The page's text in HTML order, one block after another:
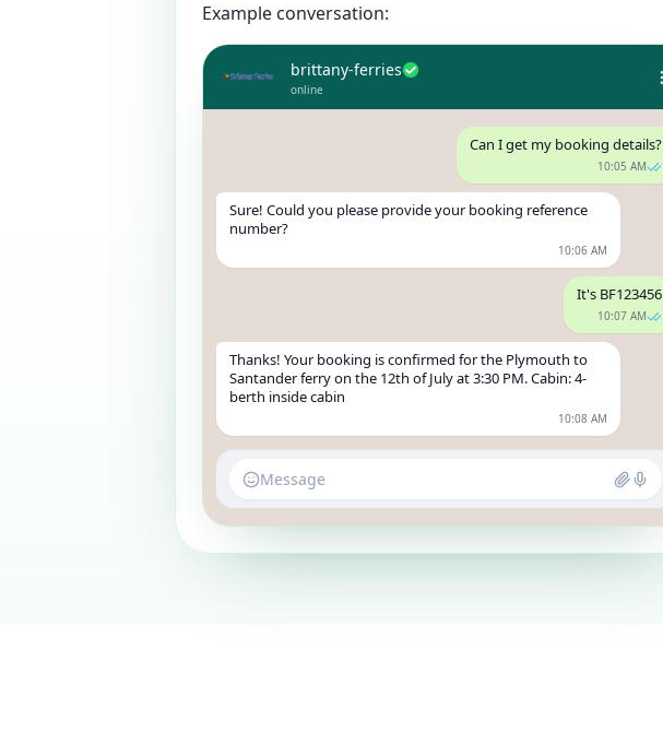
Example conversation:
brittany-ferries
online
Can I get my booking details?
10:05 AM
Sure! Could you please provide your booking reference
number?
10:06 AM
It's BF123456
10:07 AM
Thanks! Your booking is confirmed for the Plymouth to
Santander ferry on the 12th of July at 3:30 PM. Cabin: 4-
berth inside cabin
10:08 AM
Message